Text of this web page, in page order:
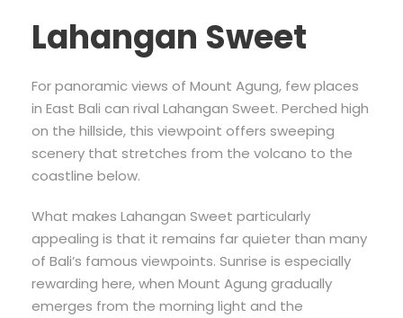
Lahangan Sweet
For panoramic views of Mount Agung, few places
in East Bali can rival Lahangan Sweet. Perched high
on the hillside, this viewpoint offers sweeping
scenery that stretches from the volcano to the
coastline below.
What makes Lahangan Sweet particularly
appealing is that it remains far quieter than many
of Bali’s famous viewpoints. Sunrise is especially
rewarding here, when Mount Agung gradually
emerges from the morning light and the